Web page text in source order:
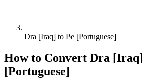
Dra [Iraq] to Pe [Portuguese]
How to Convert Dra [Iraq]
[Portuguese]